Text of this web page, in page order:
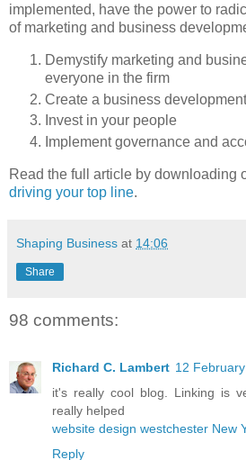
implemented, have the power to
of marketing and business
Demystify marketing and
everyone in the firm
Create a business
Invest in your people
Implement governance and
Read the full article by downloading
driving your top line.
Shaping Business at 14:06
Share
98 comments:
Richard C. Lambert 12
it's really cool blog. Linking is
really helped
website design westchester New
Reply